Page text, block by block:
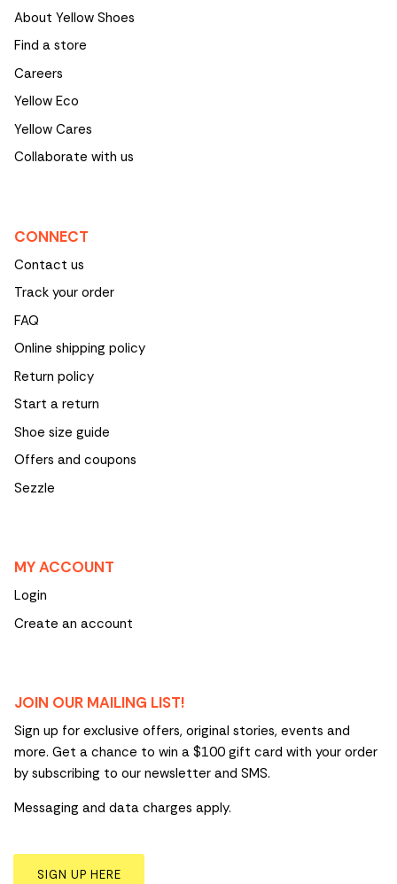
About Yellow Shoes
Find a store
Careers
Yellow Eco
Yellow Cares
Collaborate with us
CONNECT
Contact us
Track your order
FAQ
Online shipping policy
Return policy
Start a return
Shoe size guide
Offers and coupons
Sezzle
MY ACCOUNT
Login
Create an account
JOIN OUR MAILING LIST!
Sign up for exclusive offers, original stories, events and
more. Get a chance to win a $100 gift card with your order
by subscribing to our newsletter and SMS.
Messaging and data charges apply.
SIGN UP HERE